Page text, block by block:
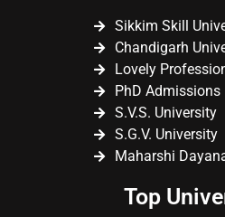
Sikkim Skill
Chandigarh
Lovely
PhD Admissions
S.V.S. University
S.G.V. University
Maharshi
Top